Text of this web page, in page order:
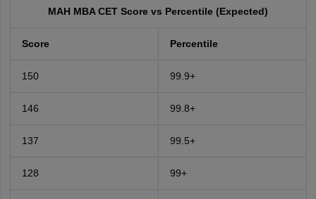
MAH MBA CET Score vs Percentile (Expected)
Score Percentile
150 99.9+
146 99.8+
137 99.5+
128 99+